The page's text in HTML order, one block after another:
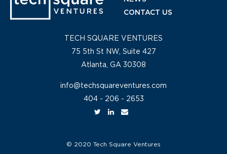
CONTACT US
TECH SQUARE VENTURES
75 5th St NW, Suite 427
Atlanta, GA 30308
info@techsquareventures.com
404 - 206 - 2653
© 2020 Tech Square Ventures